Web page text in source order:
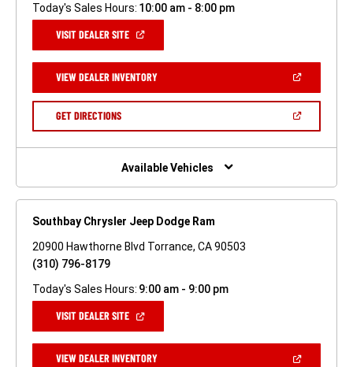
Today's Sales Hours: 10:00 am - 8:00 pm
VISIT DEALER SITE(OPEN
NEW
WINDOW)
VIEW DEALER INVENTORY(OPEN
A
GET DIRECTIONS(OPEN
NEW
Available Vehicles
Southbay Chrysler Jeep Dodge Ram
20900 Hawthorne Blvd Torrance, CA 90503
(310) 796-8179
Today's Sales Hours: 9:00 am - 9:00 pm
VISIT DEALER SITE(OPEN
NEW
WINDOW)
VIEW DEALER INVENTORY(OPEN